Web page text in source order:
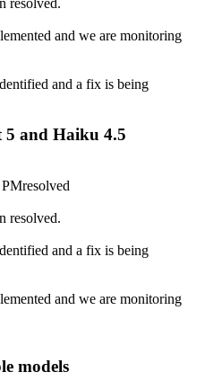
and we are monitoring
and a fix is being
5 and Haiku 4.5
PMresolved
resolved.
and a fix is being
and we are monitoring
models